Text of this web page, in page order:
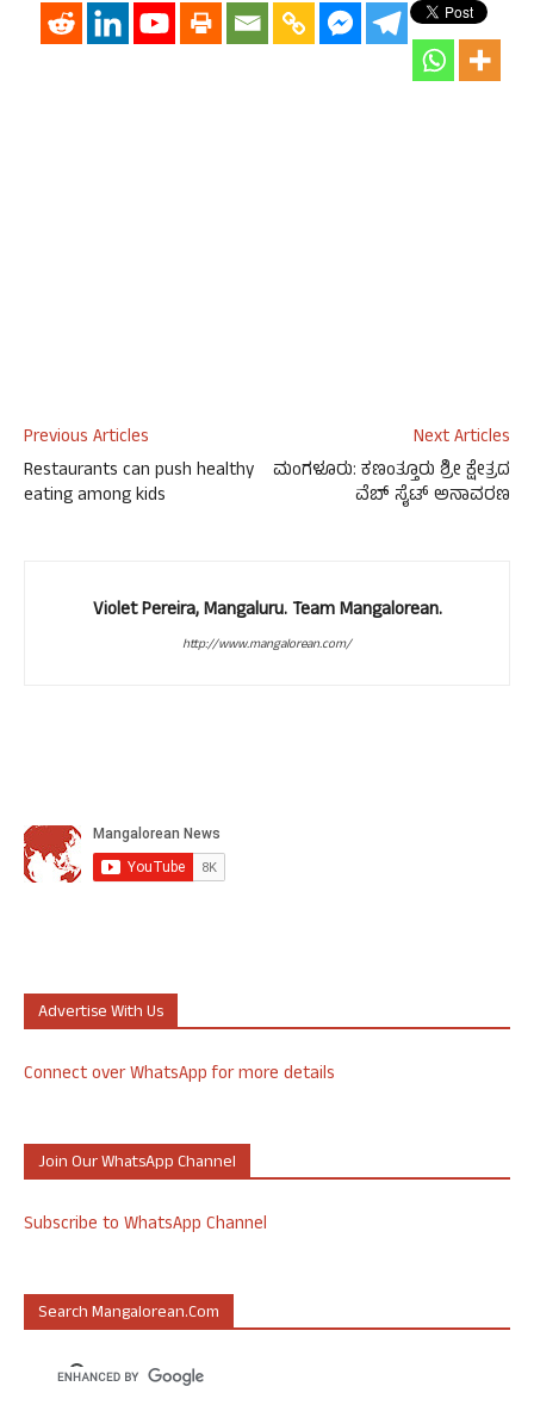
Previous Articles
Restaurants can push healthy
eating among kids
Next Articles
ಮಂಗಳೂರು: ಕಣಂತ್ತೂರು ಶ್ರೀ ಕ್ಷೇತ್ರದ
ವೆಬ್ ಸೈಟ್ ಅನಾವರಣ
Violet Pereira, Mangaluru. Team Mangalorean.
http://www.mangalorean.com/
Advertise With Us
Connect over WhatsApp for more details
Join Our WhatsApp Channel
Subscribe to WhatsApp Channel
Search Mangalorean.com